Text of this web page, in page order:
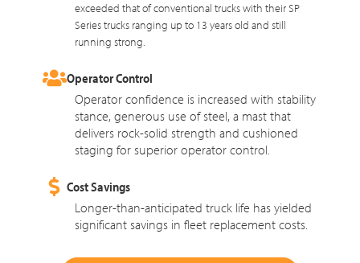
exceeded that of conventional trucks with their SP
Series trucks ranging up to 13 years old and still
running strong.
Operator Control
Operator confidence is increased with stability
stance, generous use of steel, a mast that
delivers rock-solid strength and cushioned
staging for superior operator control.
Cost Savings
Longer-than-anticipated truck life has yielded
significant savings in fleet replacement costs.